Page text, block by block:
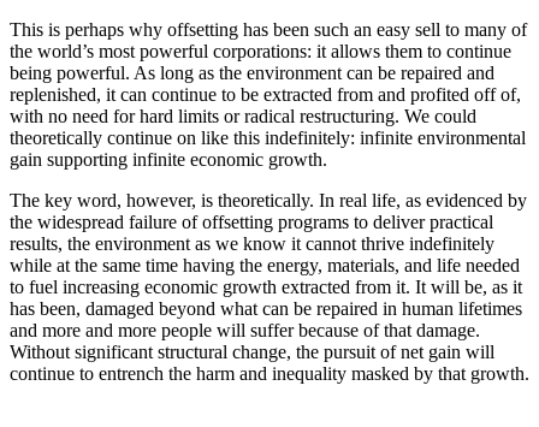
This is perhaps why offsetting has been such an easy sell to many of
the world’s most powerful corporations: it allows them to continue
being powerful. As long as the environment can be repaired and
replenished, it can continue to be extracted from and profited off of,
with no need for hard limits or radical restructuring. We could
theoretically continue on like this indefinitely: infinite environmental
gain supporting infinite economic growth.
The key word, however, is theoretically. In real life, as evidenced by
the widespread failure of offsetting programs to deliver practical
results, the environment as we know it cannot thrive indefinitely
while at the same time having the energy, materials, and life needed
to fuel increasing economic growth extracted from it. It will be, as it
has been, damaged beyond what can be repaired in human lifetimes
and more and more people will suffer because of that damage.
Without significant structural change, the pursuit of net gain will
continue to entrench the harm and inequality masked by that growth.